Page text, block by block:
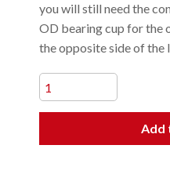
you will still need the
OD bearing cup for the
the opposite side of the
Add